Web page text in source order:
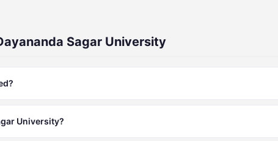
Sagar University
University?